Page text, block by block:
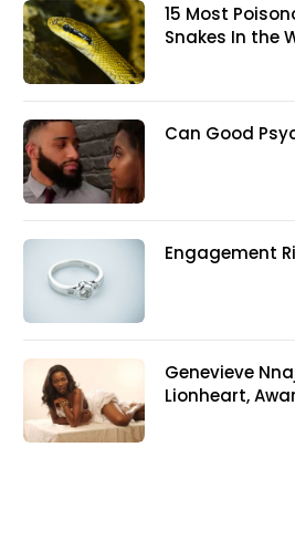
15 Most
Snakes In the
Can Good
Engagement
Genevieve
Lionheart,